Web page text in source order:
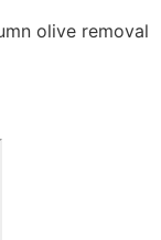
olive removal